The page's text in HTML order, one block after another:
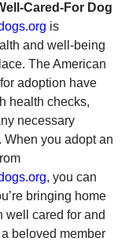
Cared-For Dog
is
and well-being
The American
adoption have
health checks,
necessary
When you adopt an
, you can
bringing home
well cared for and
beloved member